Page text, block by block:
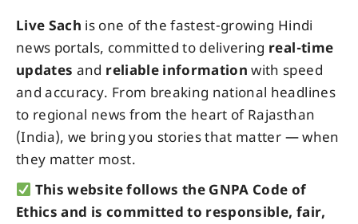
Live Sach is one of the fastest-growing Hindi
news portals, committed to delivering real-time
updates and reliable information with speed
and accuracy. From breaking national headlines
to regional news from the heart of Rajasthan
(India), we bring you stories that matter — when
they matter most.
This website follows the GNPA Code of
Ethics and is committed to responsible, fair,